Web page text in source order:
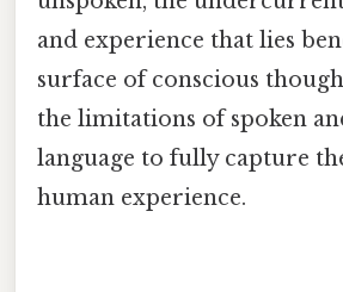
and experience that lies
surface of conscious
the limitations of spoken
language to fully capture
human experience.